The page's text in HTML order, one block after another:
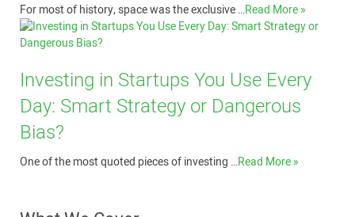
For most of history, space was the exclusive …Read More »
Investing in Startups You Use Every
Day: Smart Strategy or Dangerous
Bias?
One of the most quoted pieces of investing …Read More »